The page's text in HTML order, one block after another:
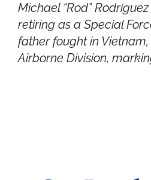
Michael “Rod”
retiring as a Special
father fought in
Airborne Division,